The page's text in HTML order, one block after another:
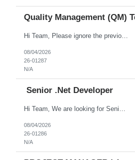
Quality Management (QM)
Hi Team, Please ignore the previous email, rate changed. Please let me know if you have any candidate for this role. Client: Connecticut The Office of Early Childhood (OEC) PV: Innovee Role: Quality Management (QM) Test Analyst Location: Hartford, CT (Hybrid) Duration: Long Term Pay Rate: $50/HR C2C/1099 OR $40/HR W2 ****Submit only local profiles***** ...
08/04/2026
26-01287
N/A
Senior .Net Developer
08/04/2026
26-01286
N/A